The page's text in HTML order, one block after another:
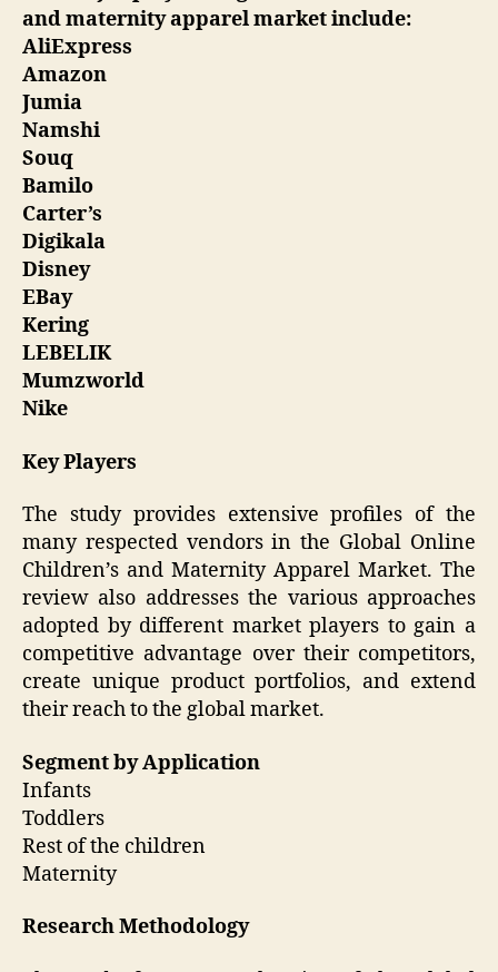
and maternity apparel market include:
AliExpress
Amazon
Jumia
Namshi
Souq
Bamilo
Carter’s
Digikala
Disney
EBay
Kering
LEBELIK
Mumzworld
Nike
Key Players
The study provides extensive profiles of the
many respected vendors in the Global Online
Children’s and Maternity Apparel Market. The
review also addresses the various approaches
adopted by different market players to gain a
competitive advantage over their competitors,
create unique product portfolios, and extend
their reach to the global market.
Segment by Application
Infants
Toddlers
Rest of the children
Maternity
Research Methodology